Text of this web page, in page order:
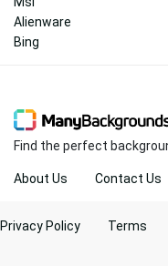
Alienware
Bing
Find the perfect
About Us Contact Us
Privacy Policy Terms